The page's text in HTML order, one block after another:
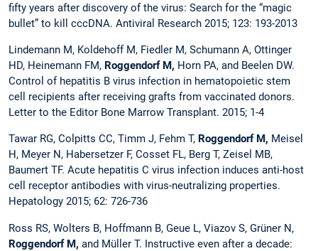
fifty years after discovery of the virus: Search for the “magic
bullet” to kill cccDNA. Antiviral Research 2015; 123: 193-2013
Lindemann M, Koldehoff M, Fiedler M, Schumann A, Ottinger
HD, Heinemann FM, Roggendorf M, Horn PA, and Beelen DW.
Control of hepatitis B virus infection in hematopoietic stem
cell recipients after receiving grafts from vaccinated donors.
Letter to the Editor Bone Marrow Transplant. 2015; 1-4
Tawar RG, Colpitts CC, Timm J, Fehm T, Roggendorf M, Meisel
H, Meyer N, Habersetzer F, Cosset FL, Berg T, Zeisel MB,
Baumert TF. Acute hepatitis C virus infection induces anti-host
cell receptor antibodies with virus-neutralizing properties.
Hepatology 2015; 62: 726-736
Ross RS, Wolters B, Hoffmann B, Geue L, Viazov S, Grüner N,
Roggendorf M, and Müller T. Instructive even after a decade: